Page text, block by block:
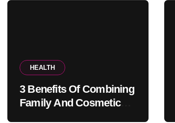
HEALTH
3 Benefits Of Combining
Family And Cosmetic